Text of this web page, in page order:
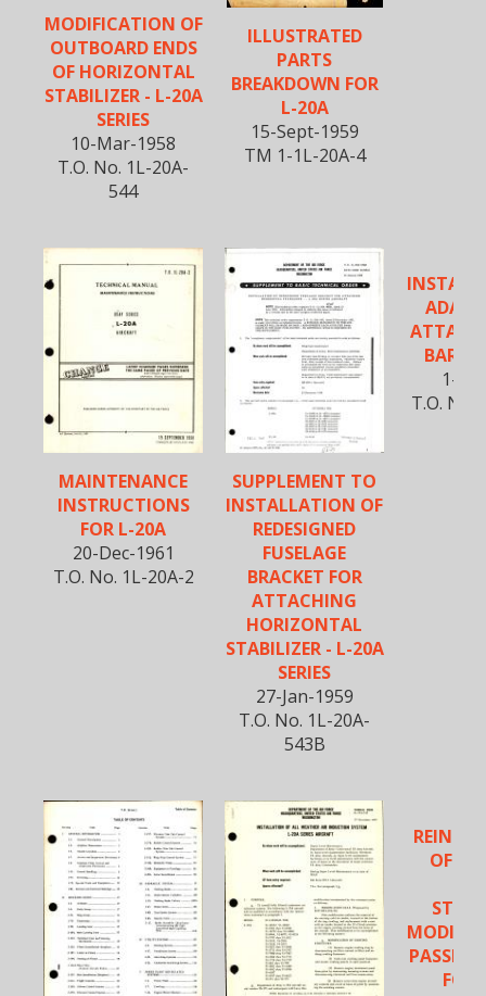
MODIFICATION OF
OUTBOARD ENDS
OF HORIZONTAL
STABILIZER - L-20A
SERIES
10-Mar-1958
T.O. No. 1L-20A-
544
ILLUSTRATED
PARTS
BREAKDOWN FOR
L-20A
15-Sept-1959
TM 1-1L-20A-4
MAINTENANCE
INSTRUCTIONS
FOR L-20A
20-Dec-1961
T.O. No. 1L-20A-2
SUPPLEMENT TO
INSTALLATION OF
REDESIGNED
FUSELAGE
BRACKET FOR
ATTACHING
HORIZONTAL
STABILIZER - L-20A
SERIES
27-Jan-1959
T.O. No. 1L-20A-
543B
BAR
1-
T.O. No.
OF
FOR